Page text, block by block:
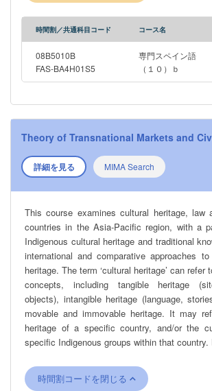
時間割／共通科目コード コース名
08B5010B
FAS-BA4H01S5
専門スペイン語
（１０）ｂ
Theory of Transnational Markets and
詳細を見る MIMA Search
This course examines cultural heritage, law
countries in the Asia-Pacific region, with a
Indigenous cultural heritage and traditional
international and comparative approaches
heritage. The term ‘cultural heritage’ can refer to a broad range of
concepts, including tangible heritage
objects), intangible heritage (language,
movable and immovable heritage. It may
heritage of a specific country, and/or the
specific Indigenous groups within that country.
heritage can range from the impact of
recognise and protect Indigenous groups; the
時間割コードを閉じる